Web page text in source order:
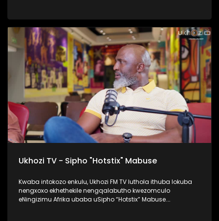
namaqembu ahlukahlukene, esingabala khona i-pure gold
ne platform one namanye. Inqalabutho uFreddy Gwala
waziqalela umsindo okungowakhe endimeni yomculo
abawubiza nge Zoomba, nanamhlanje usabahlula abantu
ukuwulingisela. Okumenza kube nguye yedwa ocula
loluhlobo lo lomculo. Kulenkulumo usilandisa kabanzi
ngohambo lwakhe kwezomculo, no kholo. Okunye okushaqe
abaningi ilapho achaza khona ukuthi yena akaze
waboshwa njengezinkolelo ezikhona ukuthi wake
waboshwa. Thamela lesiqephu, ufunde ngalengqalabutho.
#UkhoziFMTV #FreddyGwala #Amadamara #Puregold
#PlatformOne #UkhoziFM
Ukhozi TV - Sipho "Hotstix" Mabuse
Kwaba intokozo enkulu, Ukhozi FM TV luthola ithuba lokuba
nengxoxo ekhethekile nengqalabutho kwezomculo
eNingizimu Afrika ubaba uSipho “Hotstix” Mabuse.